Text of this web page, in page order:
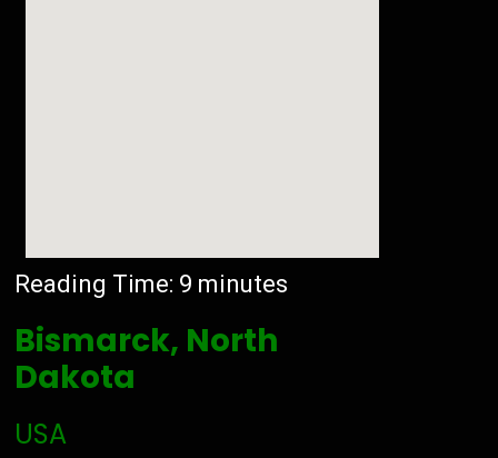
Reading Time: 9 minutes
Bismarck, North
Dakota
USA